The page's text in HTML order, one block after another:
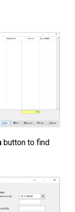
button to find